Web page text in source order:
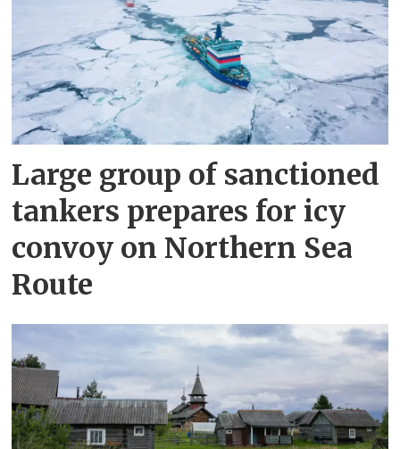
Large group of sanctioned
tankers prepares for icy
convoy on Northern Sea
Route